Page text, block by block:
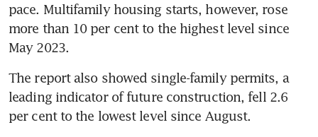
pace. Multifamily housing starts, however, rose
more than 10 per cent to the highest level since
May 2023.
The report also showed single-family permits, a
leading indicator of future construction, fell 2.6
per cent to the lowest level since August.